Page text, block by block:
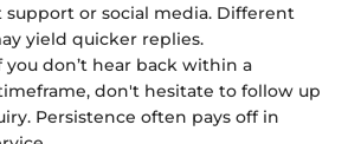
support or social media. Different
yield quicker replies.
you don’t hear back within a
don't hesitate to follow up
Persistence often pays off in